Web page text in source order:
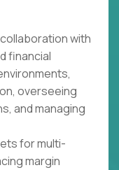
with
financial
overseeing
and managing
for multi-
margin